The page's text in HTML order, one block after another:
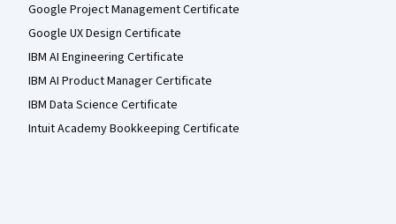
Google Project Management Certificate
Google UX Design Certificate
IBM AI Engineering Certificate
IBM AI Product Manager Certificate
IBM Data Science Certificate
Intuit Academy Bookkeeping Certificate